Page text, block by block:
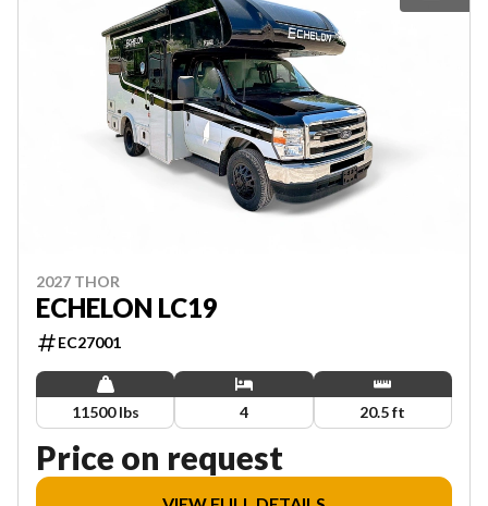
2027 THOR
ECHELON LC19
EC27001
11500 lbs 4 20.5 ft
Price on request